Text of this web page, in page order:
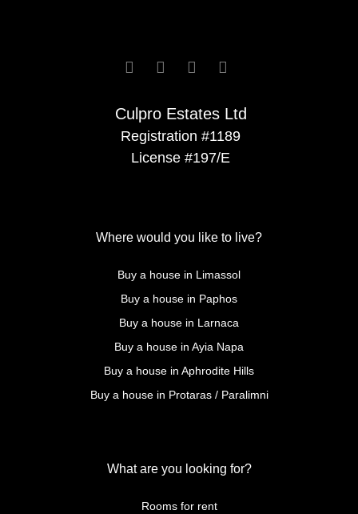
Culpro Estates Ltd
Registration #1189
License #197/E
   
Where would you like to live?
What are you looking for?
Buy a house in Limassol
Buy a house in Paphos
Buy a house in Larnaca
Buy a house in Ayia Napa
Buy a house in Aphrodite Hills
Buy a house in Protaras / Paralimni
Rooms for rent